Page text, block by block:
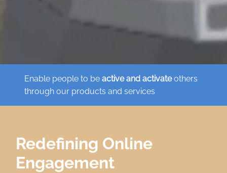
Enable people to be active and activateothers
through our products and services
Redefining Online
Engagement